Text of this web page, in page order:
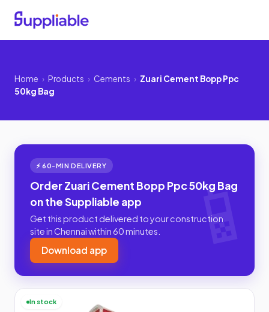
Home › Products › Cements › Zuari Cement Bopp Ppc
50kg Bag
⚡ 60-MIN DELIVERY
Order Zuari Cement Bopp Ppc 50kg Bag
on the Suppliable app
Get this product delivered to your construction
site in Chennai within 60 minutes.
Download app
In stock